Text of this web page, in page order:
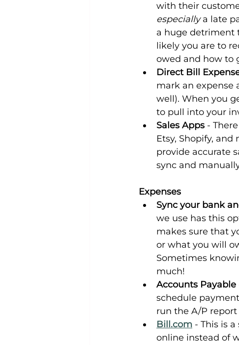
with their
especially a late
a huge detriment
likely you are to
owed and how to
Direct Bill
mark an expense
well). When you
to pull into your
Sales Apps -
Etsy, Shopify,
provide accurate
sync and
Expenses
Sync your bank
we use has this
makes sure that
or what you will
Sometimes
much!
Accounts Payable
schedule
run the A/P
Bill.com - This is
online instead of